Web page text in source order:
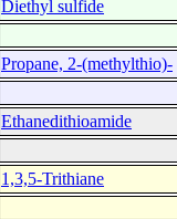
Diethyl sulfide
Propane, 2-(methylthio)-
Ethanedithioamide
1,3,5-Trithiane